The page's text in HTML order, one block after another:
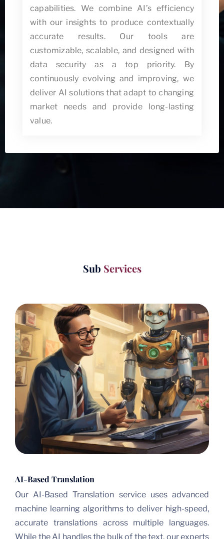
capabilities. We combine AI’s efficiency
with our insights to produce contextually
accurate results. Our tools are
customizable, scalable, and designed with
data security as a top priority. By
continuously evolving and improving, we
deliver AI solutions that adapt to changing
market needs and provide long-lasting
value.
Sub Services
AI-Based Translation
Our AI-Based Translation service uses advanced
machine learning algorithms to deliver high-speed,
accurate translations across multiple languages.
While the AI handles the bulk of the text, our experts